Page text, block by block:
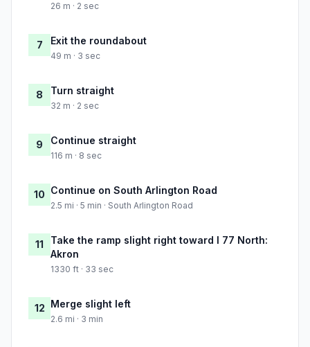
26 m · 2 sec
7 Exit the roundabout
49 m · 3 sec
8 Turn straight
32 m · 2 sec
9 Continue straight
116 m · 8 sec
10 Continue on South Arlington Road
2.5 mi · 5 min · South Arlington Road
11
Take the ramp slight right toward I 77 North:
Akron
1330 ft · 33 sec
12 Merge slight left
2.6 mi · 3 min